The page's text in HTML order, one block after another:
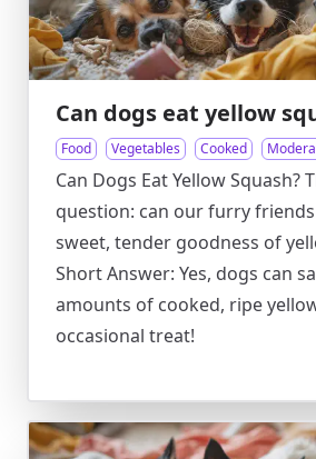
Can dogs eat yellow
Food Vegetables Cooked
Can Dogs Eat Yellow Squash?
question: can our furry
sweet, tender goodness of
Short Answer: Yes, dogs can
amounts of cooked, ripe
occasional treat!